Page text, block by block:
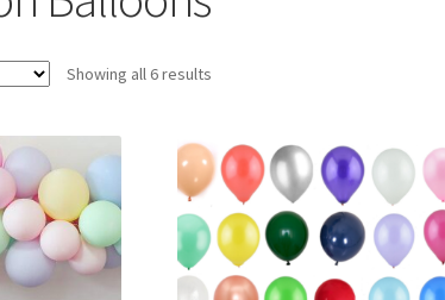
Showing all 6 results